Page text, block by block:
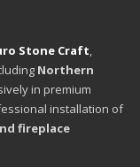
Stone Craft,
Northern
in premium
installation of
fireplace